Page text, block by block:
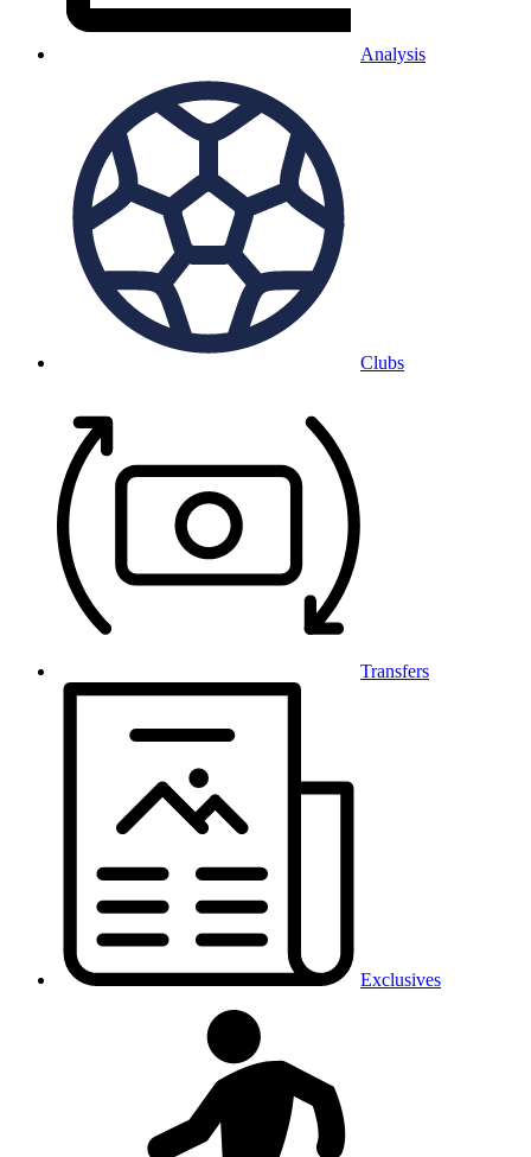
Analysis
Clubs
Transfers
Exclusives